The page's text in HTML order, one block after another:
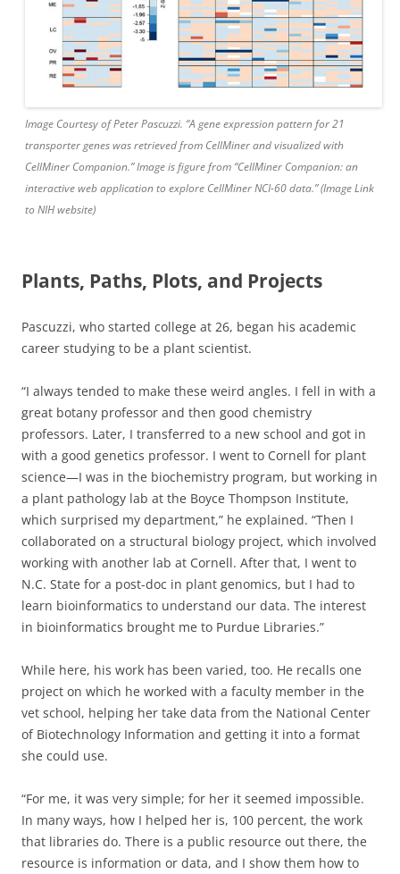
Image Courtesy of Peter Pascuzzi. “A gene expression pattern for 21
transporter genes was retrieved from CellMiner and visualized with
CellMiner Companion.” Image is figure from “CellMiner Companion: an
interactive web application to explore CellMiner NCI-60 data.” (Image Link
to NIH website)
Plants, Paths, Plots, and Projects
Pascuzzi, who started college at 26, began his academic
career studying to be a plant scientist.
“I always tended to make these weird angles. I fell in with a
great botany professor and then good chemistry
professors. Later, I transferred to a new school and got in
with a good genetics professor. I went to Cornell for plant
science—I was in the biochemistry program, but working in
a plant pathology lab at the Boyce Thompson Institute,
which surprised my department,” he explained. “Then I
collaborated on a structural biology project, which involved
working with another lab at Cornell. After that, I went to
N.C. State for a post-doc in plant genomics, but I had to
learn bioinformatics to understand our data. The interest
in bioinformatics brought me to Purdue Libraries.”
While here, his work has been varied, too. He recalls one
project on which he worked with a faculty member in the
vet school, helping her take data from the National Center
of Biotechnology Information and getting it into a format
she could use.
“For me, it was very simple; for her it seemed impossible.
In many ways, how I helped her is, 100 percent, the work
that libraries do. There is a public resource out there, the
resource is information or data, and I show them how to